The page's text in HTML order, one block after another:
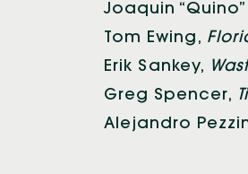
Joaquin
Tom Ewing,
Erik Sankey,
Greg Spencer,
Alejandro